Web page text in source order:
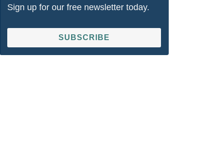
Sign up for our free newsletter today.
SUBSCRIBE